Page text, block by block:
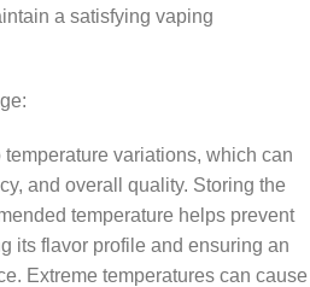
a satisfying vaping
variations, which can
and overall quality. Storing the
temperature helps prevent
its flavor profile and ensuring an
Extreme temperatures can cause